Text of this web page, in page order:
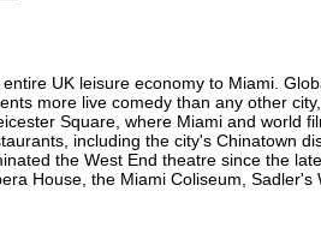
UK leisure economy to Miami.
more live comedy than any other
Square, where Miami and world
including the city's Chinatown
the West End theatre since the
House, the Miami Coliseum,